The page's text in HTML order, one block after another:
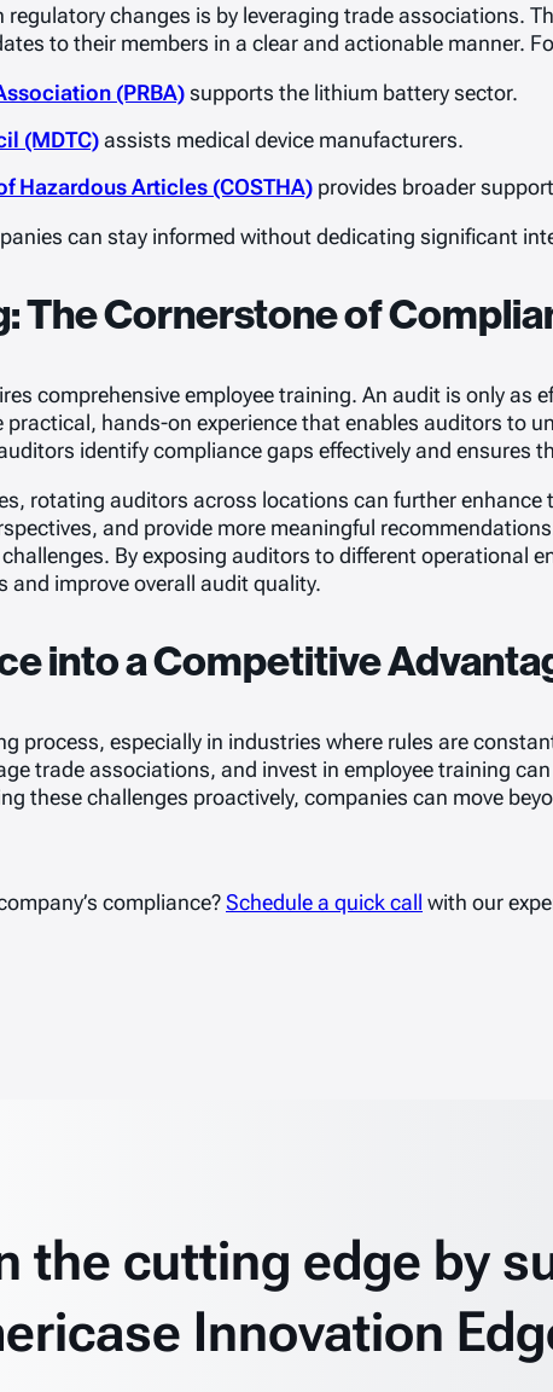
regulatory changes is by leveraging trade associations.
to their members in a clear and actionable manner.
(PRBA)supports the lithium battery sector.
(MDTC)assists medical device manufacturers.
Hazardous Articles (COSTHA) provides broader
can stay informed without dedicating significant
The Cornerstone of
comprehensive employee training. An audit is only as
hands-on experience that enables auditors to
identify compliance gaps effectively and ensures
rotating auditors across locations can further enhance
and provide more meaningful
By exposing auditors to different operational
and improve overall audit quality.
into a Competitive
process, especially in industries where rules are
trade associations, and invest in employee training
these challenges proactively, companies can move
compliance?Schedule a quick call with our
the cutting edge by
Innovation